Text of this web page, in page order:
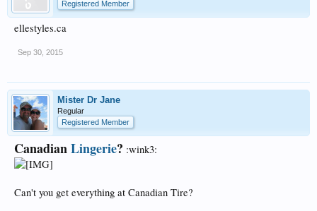
Registered Member
ellestyles.ca
Sep 30, 2015
Mister Dr Jane
Regular
Registered Member
CanadianLingerie? :wink3:
Can't you get everything at Canadian Tire?